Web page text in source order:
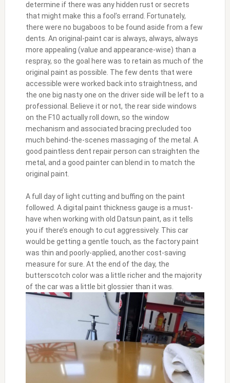
determine if there was any hidden rust or secrets
that might make this a fool’s errand. Fortunately,
there were no bugaboos to be found aside from a few
dents. An original-paint car is always, always, always
more appealing (value and appearance-wise) than a
respray, so the goal here was to retain as much of the
original paint as possible. The few dents that were
accessible were worked back into straightness, and
the one big nasty one on the driver side will be left to a
professional. Believe it or not, the rear side windows
on the F10 actually roll down, so the window
mechanism and associated bracing precluded too
much behind-the-scenes massaging of the metal. A
good paintless dent repair person can straighten the
metal, and a good painter can blend in to match the
original paint.
A full day of light cutting and buffing on the paint
followed. A digital paint thickness gauge is a must-
have when working with old Datsun paint, as it tells
you if there’s enough to cut aggressively. This car
would be getting a gentle touch, as the factory paint
was thin and poorly-applied, another cost-saving
measure for sure. At the end of the day, the
butterscotch color was a little richer and the majority
of the car was a little bit glossier than it was.